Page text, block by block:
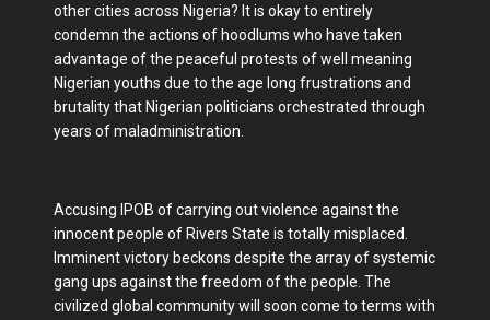
other cities across Nigeria? It is okay to entirely
condemn the actions of hoodlums who have taken
advantage of the peaceful protests of well meaning
Nigerian youths due to the age long frustrations and
brutality that Nigerian politicians orchestrated through
years of maladministration.
Accusing IPOB of carrying out violence against the
innocent people of Rivers State is totally misplaced.
Imminent victory beckons despite the array of systemic
gang ups against the freedom of the people. The
civilized global community will soon come to terms with